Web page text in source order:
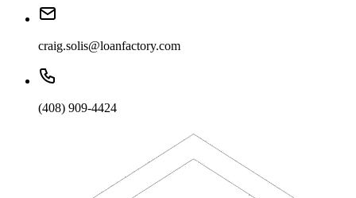
craig.solis@loanfactory.com
(408) 909-4424